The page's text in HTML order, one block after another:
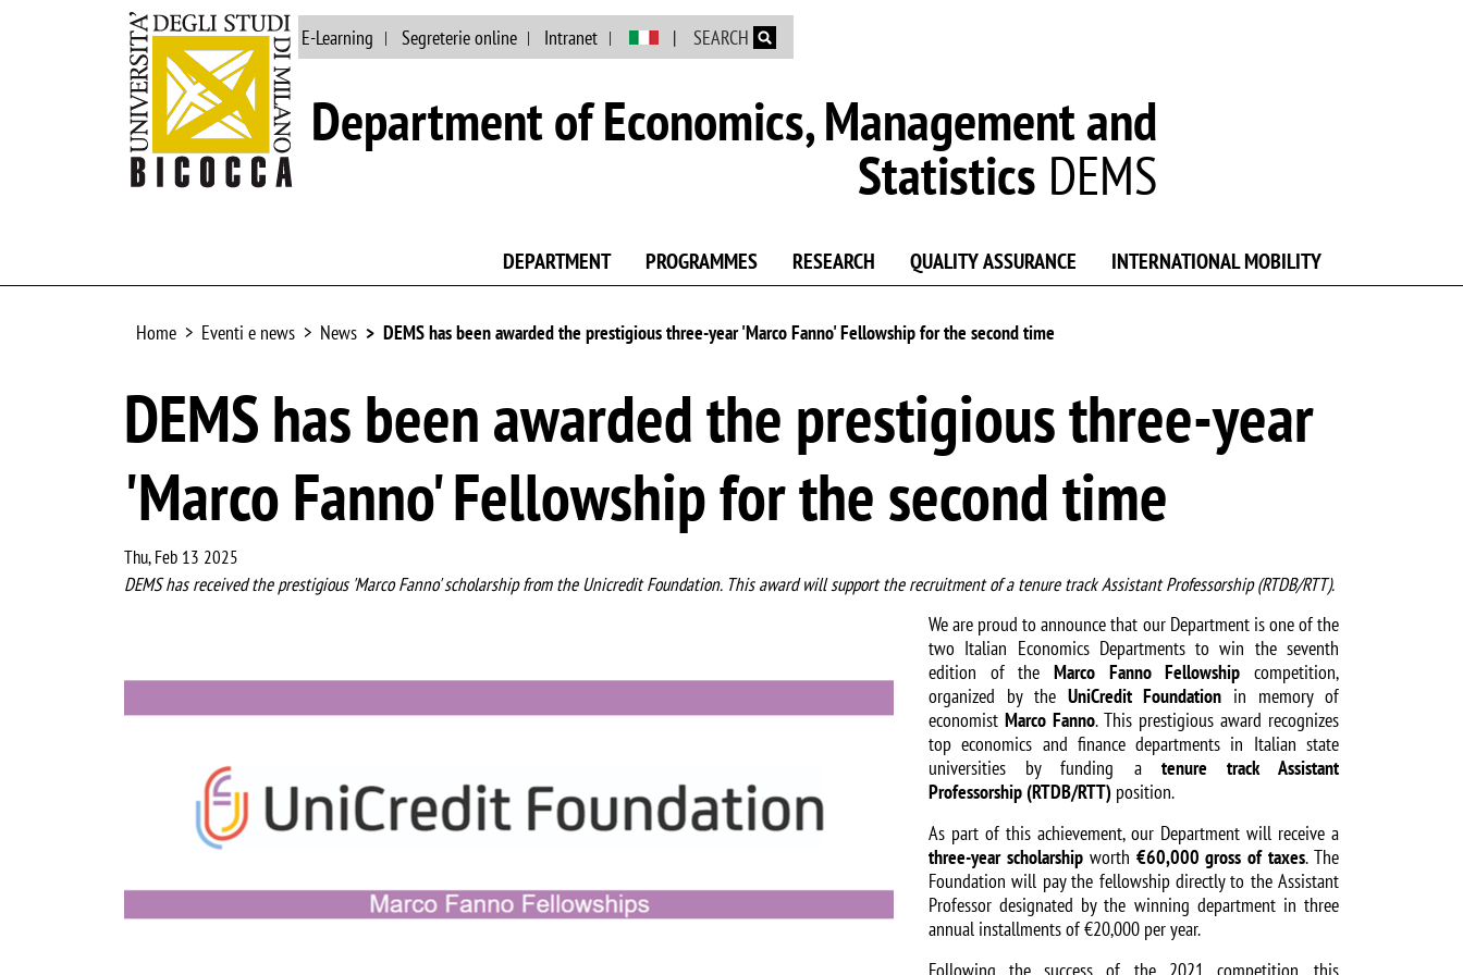
Skip to main content
Main site Library E-Learning Segreterie online Intranet SEARCH
Department of Economics, Management and
Statistics DEMS
DEPARTMENT PROGRAMMES RESEARCH QUALITY ASSURANCE INTERNATIONAL MOBILITY
Home Eventi e news News DEMS has been awarded the prestigious three-year 'Marco Fanno' Fellowship for the second time
DEMS has been awarded the prestigious three-year
'Marco Fanno' Fellowship for the second time
Thu, Feb 13 2025
DEMS has received the prestigious 'Marco Fanno' scholarship from the Unicredit Foundation. This award will support the recruitment of a tenure track Assistant Professorship (RTDB/RTT).
We are proud to announce that our Department is one of the
two Italian Economics Departments to win the seventh
edition of the Marco Fanno Fellowship competition,
organized by the UniCredit Foundation in memory of
economist Marco Fanno. This prestigious award recognizes
top economics and finance departments in Italian state
universities by funding a tenure track Assistant
Professorship (RTDB/RTT) position.
As part of this achievement, our Department will receive a
three-year scholarshipworth €60,000 gross of taxes. The
Foundation will pay the fellowship directly to the Assistant
Professor designated by the winning department in three
annual installments of €20,000 per year.